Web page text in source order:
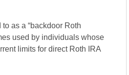
as a “backdoor Roth
used by individuals whose
limits for direct Roth IRA